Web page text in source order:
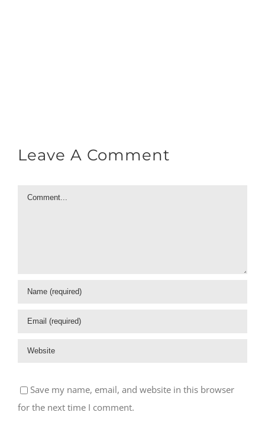
Leave A Comment
Comment
Save my name, email, and website in this browser
for the next time I comment.